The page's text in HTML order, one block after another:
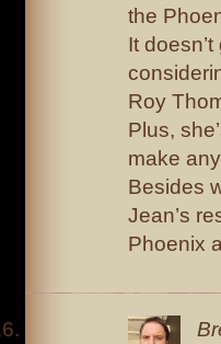
the
It
Roy
Plus,
make
Besides
Jean’s
Phoenix